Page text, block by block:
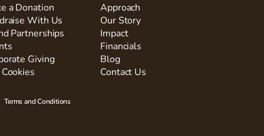
a Donation
With Us
Partnerships
Giving
Approach
Our Story
Impact
Financials
Blog
Contact Us
Terms and Conditions